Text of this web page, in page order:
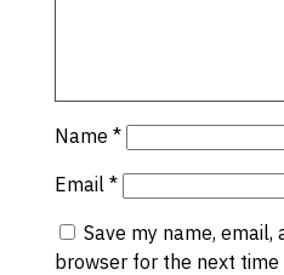
Name *
Email *
Save my name, email,
browser for the next